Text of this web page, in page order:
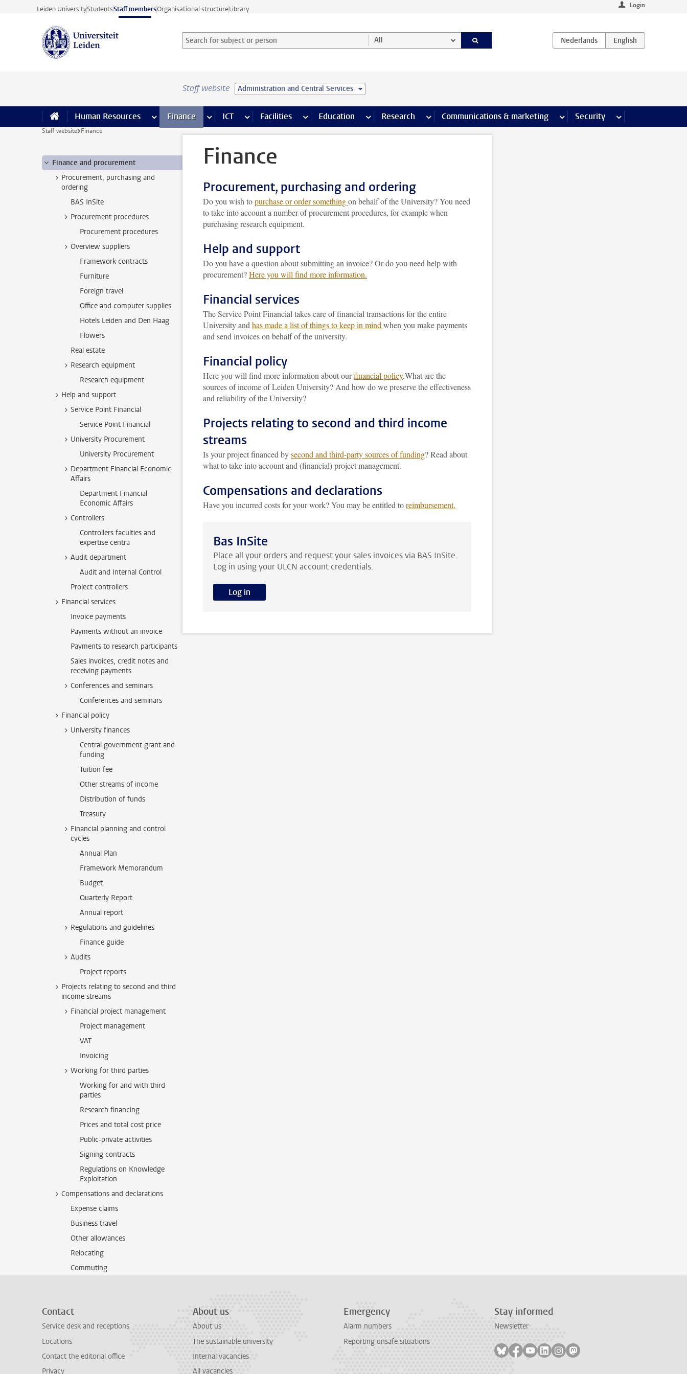
Skip to main content
Leiden UniversityStudentsStaff membersOrganisational structureLibrary Login
Search for subject or person and select category
Searchterm All
Staff website Administration and Central Services
Human Resources more Human Resources pages
Finance more Finance pages
ICT more ICT pages
Facilities more Facilities pages
Education more Education pages
Research more Research pages
Communications & marketing more Communications & marketing
Security more Security pages
Staff website Finance
Finance and procurement
Procurement, purchasing and
ordering
BAS InSite
Procurement procedures
Procurement procedures
Overview suppliers
Framework contracts
Furniture
Foreign travel
Office and computer supplies
Hotels Leiden and Den Haag
Flowers
Real estate
Research equipment
Research equipment
Help and support
Service Point Financial
Service Point Financial
University Procurement
University Procurement
Department Financial Economic
Affairs
Department Financial
Economic Affairs
Controllers
Controllers faculties and
expertise centra
Audit department
Audit and Internal Control
Project controllers
Financial services
Invoice payments
Payments without an invoice
Payments to research participants
Sales invoices, credit notes and
receiving payments
Conferences and seminars
Conferences and seminars
Financial policy
University finances
Central government grant and
funding
Tuition fee
Other streams of income
Distribution of funds
Treasury
Financial planning and control
cycles
Annual Plan
Framework Memorandum
Budget
Quarterly Report
Annual report
Regulations and guidelines
Finance guide
Audits
Project reports
Projects relating to second and third
income streams
Financial project management
Project management
VAT
Invoicing
Working for third parties
Working for and with third
parties
Research financing
Prices and total cost price
Public-private activities
Signing contracts
Regulations on Knowledge
Exploitation
Compensations and declarations
Expense claims
Business travel
Other allowances
Relocating
Commuting
Finance
Procurement, purchasing and ordering
Do you wish topurchase or order somethingon behalf of the University? You need
to take into account a number of procurement procedures, for example when
purchasing research equipment.
Help and support
Do you have a question about submitting an invoice? Or do you need help with
procurement?Here you will find more information.
Financial services
The Service Point Financial takes care of financial transactions for the entire
University and has made a list of things to keep in mind when you make payments
and send invoices on behalf of the university.
Financial policy
Here you will find more information about ourfinancial policy.What are the
sources of income of Leiden University? And how do we preserve the effectiveness
and reliability of the University?
Projects relating to second and third income
streams
Is your project financed bysecond and third-party sources of funding? Read about
what to take into account and (financial) project management.
Compensations and declarations
Have you incurred costs for your work? You may be entitled toreimbursement.
Bas InSite
Place all your orders and request your sales invoices via BAS InSite.
Log in using your ULCN account credentials.
Log in
Contact
Service desk and receptions
Locations
Contact the editorial office
Privacy
About us
About us
The sustainable university
Internal vacancies
All vacancies
Emergency
Alarm numbers
Reporting unsafe situations
Stay informed
Newsletter
Follow on bluesky
Follow on facebook
Follow on youtube
Follow on linkedin
Follow on instagram
Follow on mastodon